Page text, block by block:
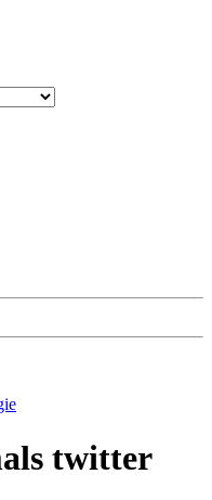
twitter